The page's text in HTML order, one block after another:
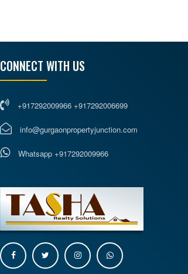
CONNECT WITH US
+917292009966 +917292006699
info@gurgaonpropertyjunction.com
Whatsapp +917292009966